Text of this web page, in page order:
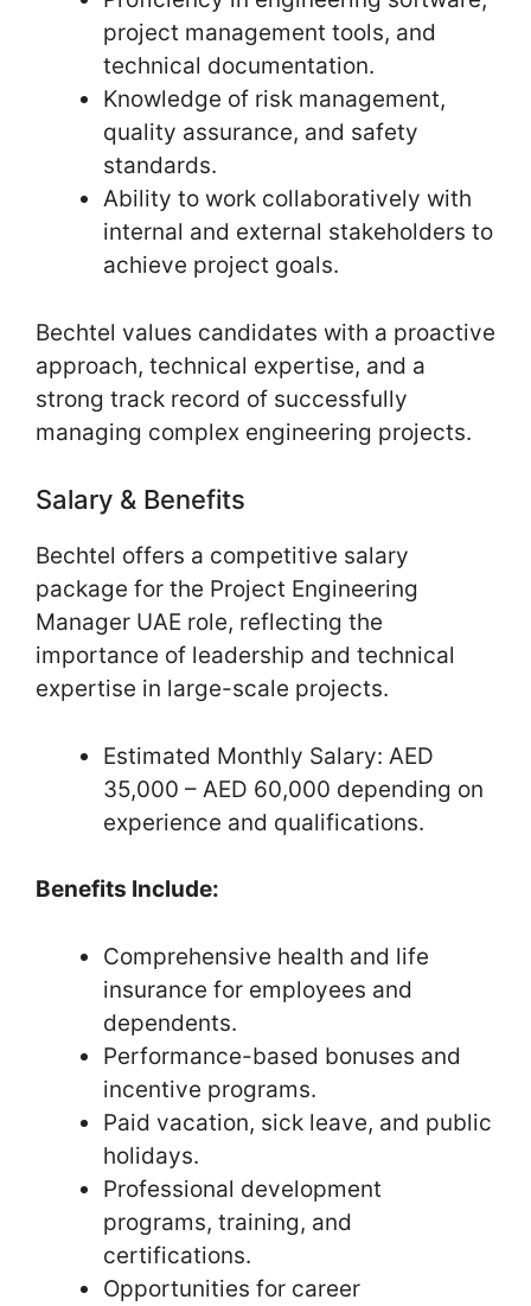
project management tools, and
technical documentation.
Knowledge of risk management,
quality assurance, and safety
standards.
Ability to work collaboratively with
internal and external stakeholders to
achieve project goals.
Bechtel values candidates with a proactive
approach, technical expertise, and a
strong track record of successfully
managing complex engineering projects.
Salary & Benefits
Bechtel offers a competitive salary
package for the Project Engineering
Manager UAE role, reflecting the
importance of leadership and technical
expertise in large-scale projects.
Estimated Monthly Salary: AED
35,000 – AED 60,000 depending on
experience and qualifications.
Benefits Include:
Comprehensive health and life
insurance for employees and
dependents.
Performance-based bonuses and
incentive programs.
Paid vacation, sick leave, and public
holidays.
Professional development
programs, training, and
certifications.
Opportunities for career